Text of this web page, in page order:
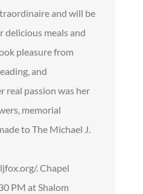
and will be
delicious meals and
pleasure from
and
real passion was her
memorial
to The Michael J.
. Chapel
PM at Shalom